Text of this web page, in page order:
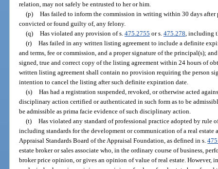
relation, may not safely be entrusted to her or him.
(p) Has failed to inform the commission in writing within 30 days
convicted or found guilty of, any felony.
(q) Has violated any provision of s. 475.2755 or s. 475.278, including
(r) Has failed in any written listing agreement to include a definite
and terms, fee or commission, and a proper signature of the principal(s);
signed, true and correct copy of the listing agreement within 24 hours of
written listing agreement shall contain no provision requiring the person
intention to cancel the listing after such definite expiration date.
(s) Has had a registration suspended, revoked, or otherwise acted
disciplinary action certified or authenticated in such form as to be
be admissible as prima facie evidence of such disciplinary action.
(t) Has violated any standard of professional practice adopted by rule
including standards for the development or communication of a real estate
Appraisal Standards Board of the Appraisal Foundation, as defined in s.
estate broker or sales associate who, in the ordinary course of business,
broker price opinion, or gives an opinion of value of real estate. However,